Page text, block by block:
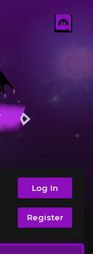
Log In
Register